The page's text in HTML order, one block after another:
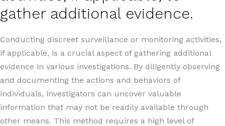
gather additional evidence.
Conducting discreet surveillance or monitoring activities,
if applicable, is a crucial aspect of gathering additional
evidence in various investigations. By diligently observing
and documenting the actions and behaviors of
individuals, investigators can uncover valuable
information that may not be readily available through
other means. This method requires a high level of